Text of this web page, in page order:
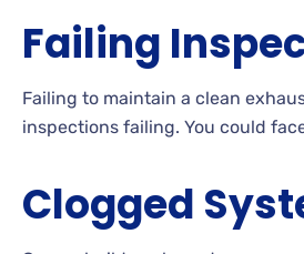
Failing
Failing to maintain a clean
inspections failing. You could
Clogged